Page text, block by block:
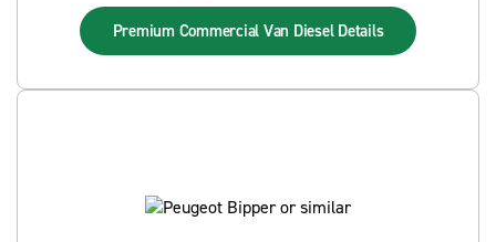
Premium Commercial Van Diesel Details